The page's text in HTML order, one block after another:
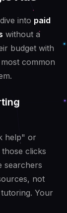
into paid
without a
budget with
common
help" or
clicks
searchers
not
Your